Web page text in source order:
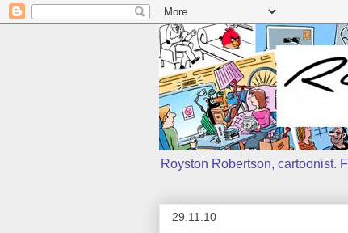
Royston Robertson, cartoonist.
29.11.10